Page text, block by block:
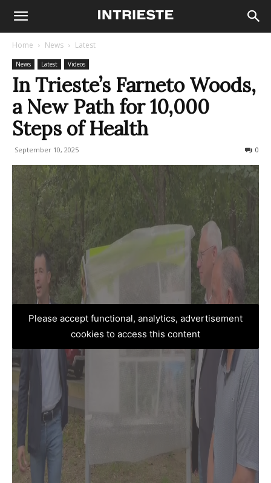
Home News Latest
News Latest Videos
In Trieste’s Farneto Woods,
a New Path for 10,000
Steps of Health
September 10, 2025 0
Please accept functional, analytics, advertisement
cookies to access this content